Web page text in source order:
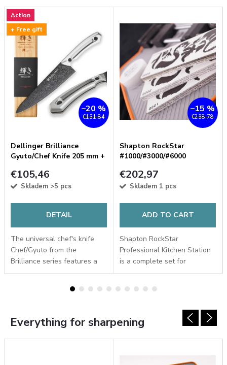
Action
+ Free gift
€131,84
–20 %
Dellinger Brilliance
Gyuto/Chef Knife 205 mm +
€105,46
Skladem >5 pcs
DETAIL
The universal chef's knife
Chef/Gyuto from the
Brilliance series features a
Damascus blade with a AUS-
Coating finish. With a
€238,78
–15 %
Shapton RockStar
#1000/#3000/#6000
Sharpening Stone Set
€202,97
Skladem 1 pcs
ADD TO CART
Shapton RockStar
Professional Kitchen Station
is a complete set for
sharpening kitchen knives in
includes Japanese
and...
Everything for sharpening